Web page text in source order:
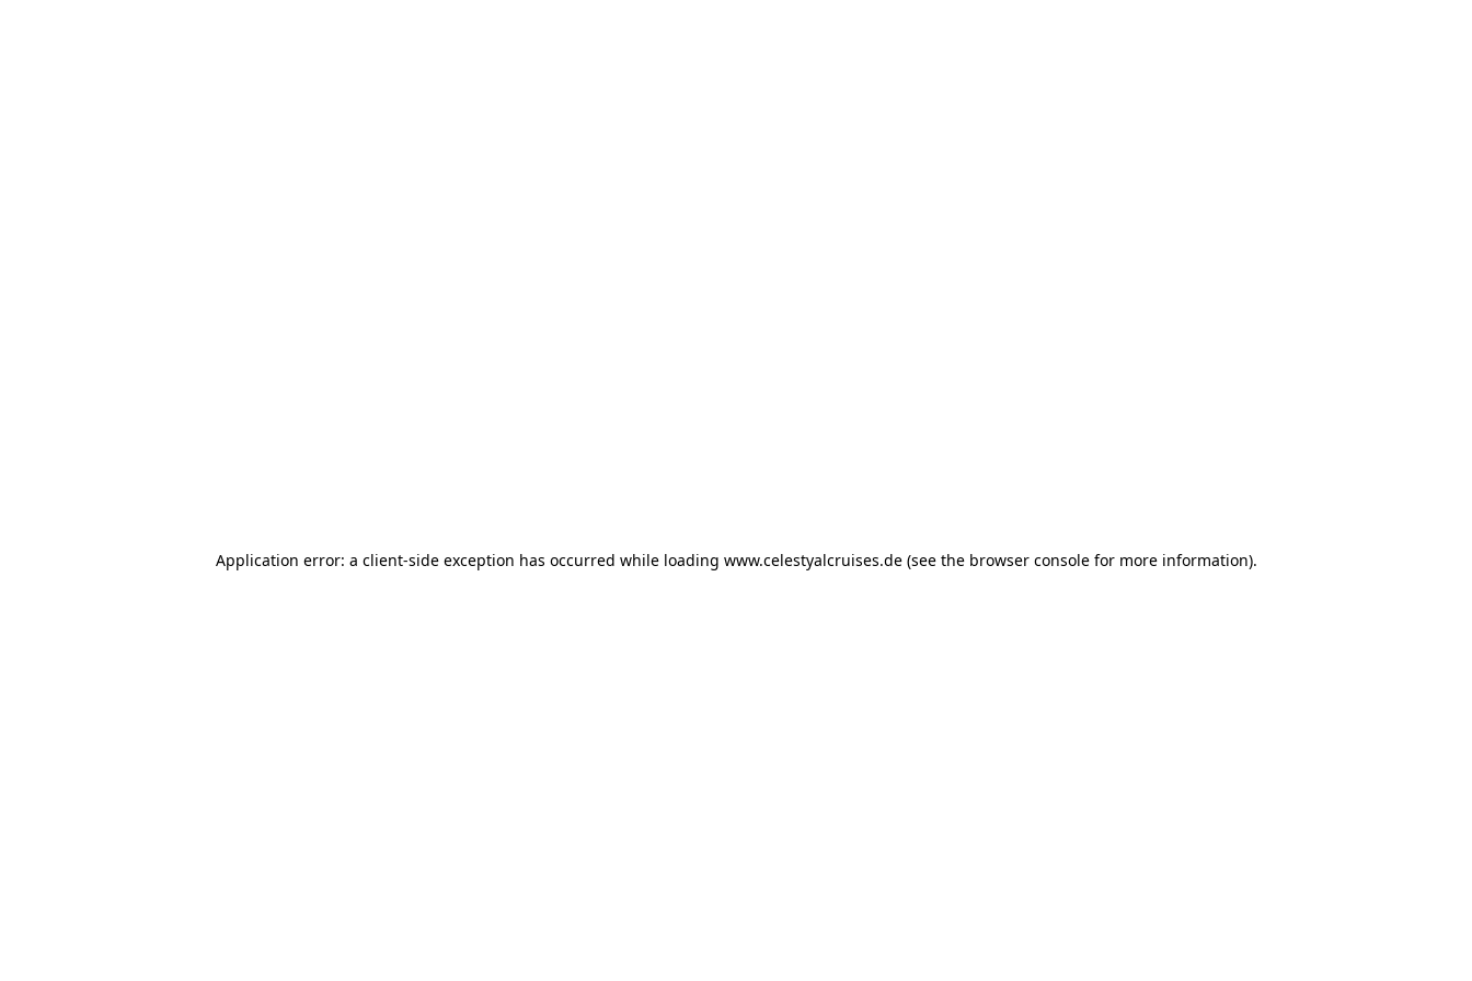
Application error: a client-side exception has occurred while loading www.celestyalcruises.de(see the browser consolefor more information).